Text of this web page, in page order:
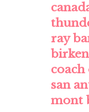
ray
san
mont